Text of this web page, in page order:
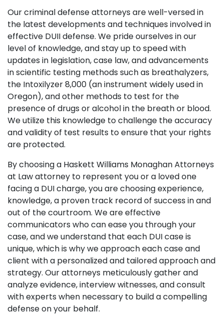
Our criminal defense attorneys are well-versed in
the latest developments and techniques involved in
effective DUII defense. We pride ourselves in our
level of knowledge, and stay up to speed with
updates in legislation, case law, and advancements
in scientific testing methods such as breathalyzers,
the Intoxilyzer 8,000 (an instrument widely used in
Oregon), and other methods to test for the
presence of drugs or alcohol in the breath or blood.
We utilize this knowledge to challenge the accuracy
and validity of test results to ensure that your rights
are protected.
By choosing a Haskett Williams Monaghan Attorneys
at Lawattorney to represent you or a loved one
facing a DUI charge, you are choosing experience,
knowledge, a proven track record of success in and
out of the courtroom. We are effective
communicators who can ease you through your
case, and we understand that each DUI case is
unique, which is why we approach each case and
client with a personalized and tailored approach and
strategy. Our attorneys meticulously gather and
analyze evidence, interview witnesses, and consult
with experts when necessary to build a compelling
defense on your behalf.